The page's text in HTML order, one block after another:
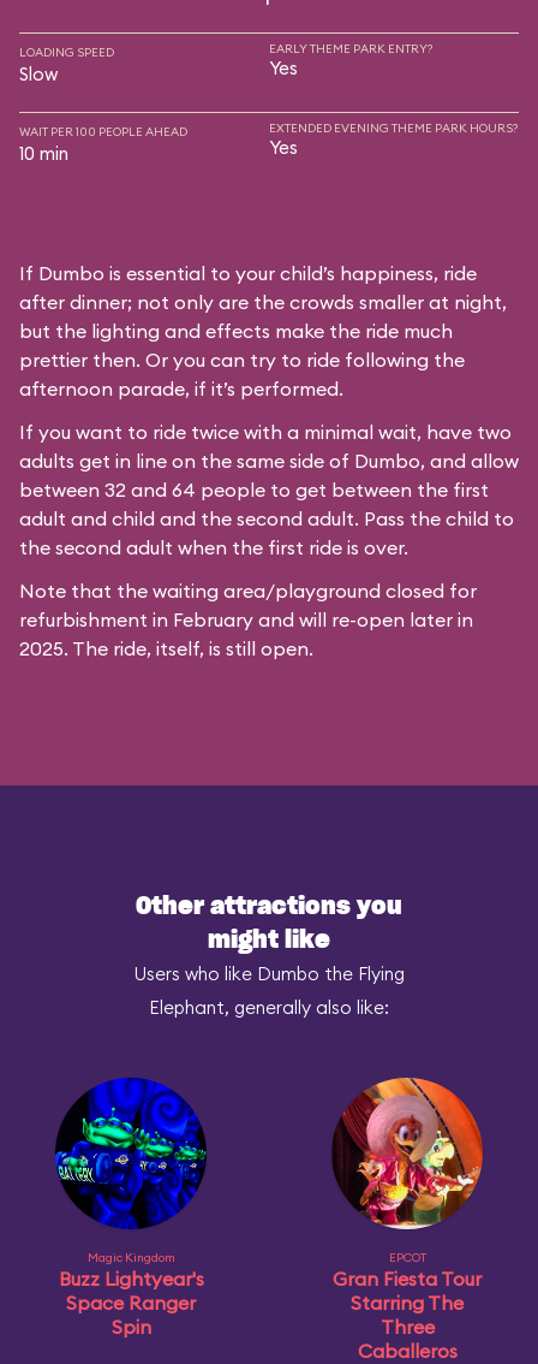
LOADING SPEED
Slow
EARLY THEME PARK ENTRY?
Yes
WAIT PER 100 PEOPLE AHEAD
10 min
EXTENDED EVENING THEME PARK HOURS?
Yes
If Dumbo is essential to your child’s happiness, ride
after dinner; not only are the crowds smaller at night,
but the lighting and effects make the ride much
prettier then. Or you can try to ride following the
afternoon parade, if it’s performed.
If you want to ride twice with a minimal wait, have two
adults get in line on the same side of Dumbo, and allow
between 32 and 64 people to get between the first
adult and child and the second adult. Pass the child to
the second adult when the first ride is over.
Note that the waiting area/playground closed for
refurbishment in February and will re-open later in
2025. The ride, itself, is still open.
Other attractions you
might like
Users who like Dumbo the Flying
Elephant, generally also like:
Magic Kingdom
Buzz Lightyear's
Space Ranger
Spin
EPCOT
Gran Fiesta Tour
Starring The
Three
Caballeros